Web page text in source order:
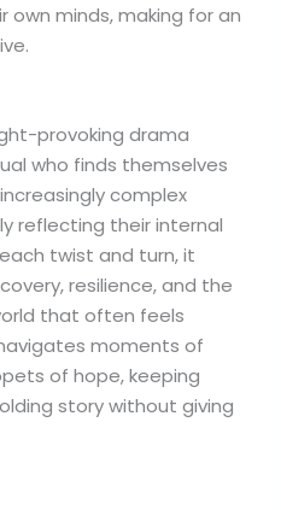
minds, making for an
provoking drama
who finds themselves
complex
reflecting their internal
twist and turn, it
resilience, and the
that often feels
moments of
of hope, keeping
story without giving